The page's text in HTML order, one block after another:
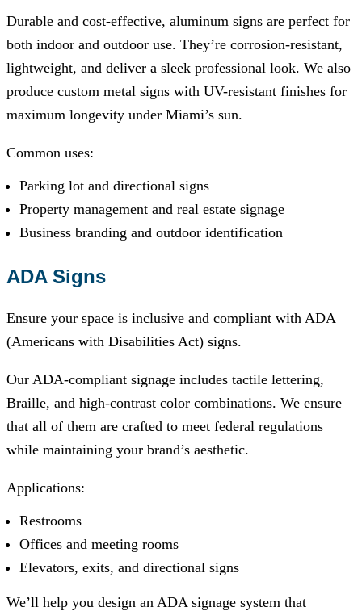
Durable and cost-effective, aluminum signs are perfect for
both indoor and outdoor use. They’re corrosion-resistant,
lightweight, and deliver a sleek professional look. We also
produce custom metal signs with UV-resistant finishes for
maximum longevity under Miami’s sun.
Common uses:
Parking lot and directional signs
Property management and real estate signage
Business branding and outdoor identification
ADA Signs
Ensure your space is inclusive and compliant with ADA
(Americans with Disabilities Act) signs.
Our ADA-compliant signage includes tactile lettering,
Braille, and high-contrast color combinations. We ensure
that all of them are crafted to meet federal regulations
while maintaining your brand’s aesthetic.
Applications:
Restrooms
Offices and meeting rooms
Elevators, exits, and directional signs
We’ll help you design an ADA signage system that